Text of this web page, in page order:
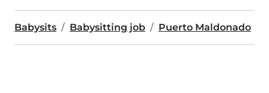
Babysits Babysitting job Puerto Maldonado